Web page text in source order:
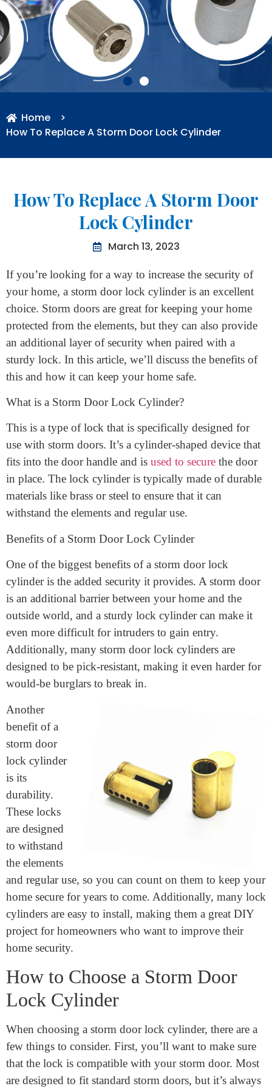
How To Replace A Storm Door
Lock Cylinder
March 13, 2023
If you’re looking for a way to increase the security of
your home, a storm door lock cylinder is an excellent
choice. Storm doors are great for keeping your home
protected from the elements, but they can also provide
sturdy lock. In this article, we’ll discuss the benefits of
this and how it can keep your home safe.
What is a Storm Door Lock Cylinder?
This is a type of lock that is specifically designed for
use with storm doors. It’s a cylinder-shaped device that
fits into the door handle and isused to secure
materials like brass or steel to ensure that it can
withstand the elements and regular use.
Benefits of a Storm Door Lock Cylinder
One of the biggest benefits of a storm door lock
cylinder is the added security it provides. A storm door
is an additional barrier between your home and the
outside world, and a sturdy lock cylinder can make it
even more difficult for intruders to gain entry.
designed to be pick-resistant, making it even harder for
would-be burglars to break in.
Another
benefit of a
storm door
lock cylinder
is its
durability.
These locks
are designed
to withstand
the elements
and regular use, so you can count on them to keep your
home secure for years to come. Additionally, many lock
project for homeowners who want to improve their
home security.
How to Choose a Storm Door
Lock Cylinder
When choosing a storm door lock cylinder, there are a